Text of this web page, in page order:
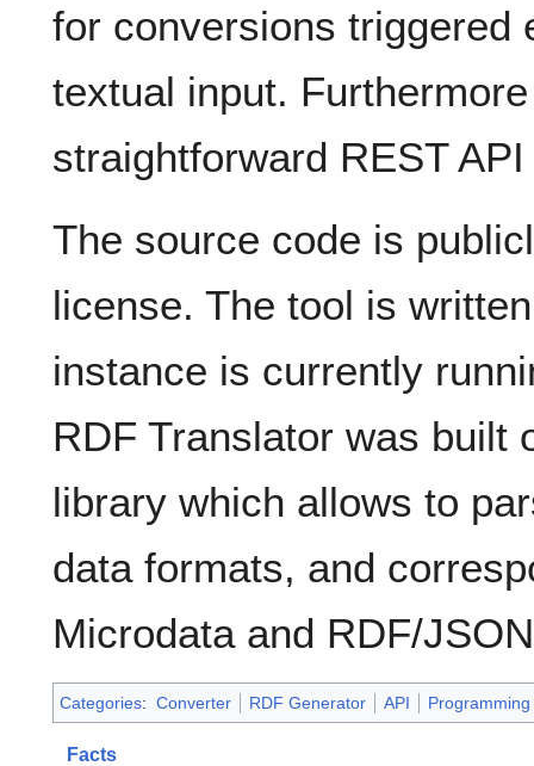
for conversions triggered
textual input.
straightforward REST
The source code is
license. The tool is
instance is currently
RDF Translator was built
library which allows to
data formats, and
Microdata and RDF/
Categories: Converter RDF Generator API
Facts